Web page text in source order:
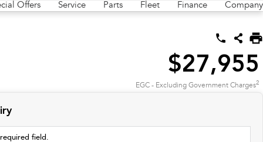
Offers Service Parts Fleet Finance Company
$27,955
EGC - Excluding Government Charges2
field.